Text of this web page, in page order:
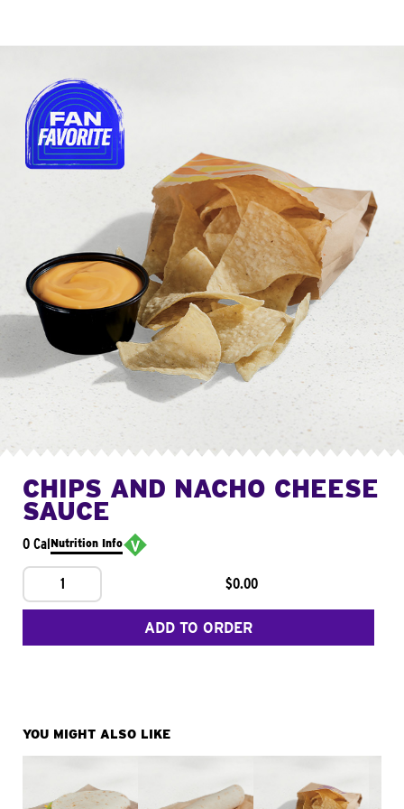
CHIPS AND NACHO CHEESE
SAUCE
0 CalNutrition Info
1 $0.00
ADD TO ORDER
YOU MIGHT ALSO LIKE